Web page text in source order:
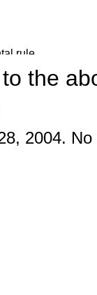
the
2004.